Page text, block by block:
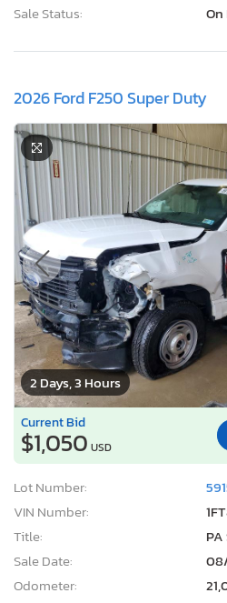
Sale Status:
2026 Ford F250 Super Duty
2 Days, 3 Hours
Current Bid
$1,050 USD
Lot Number:
VIN Number:
Title:
PA
Sale Date:
Odometer: